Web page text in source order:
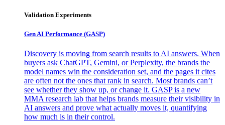
Validation Experiments
Gen AI Performance (GASP)
Discovery is moving from search results to AI answers. When
buyers ask ChatGPT, Gemini, or Perplexity, the brands the
model names win the consideration set, and the pages it cites
are often not the ones that rank in search. Most brands can’t
see whether they show up, or change it. GASP is a new
MMA research lab that helps brands measure their visibility in
AI answers and prove what actually moves it, quantifying
how much is in their control.